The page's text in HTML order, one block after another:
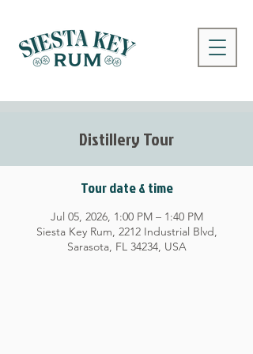
Distillery Tour
Tour date & time
Jul 05, 2026, 1:00 PM – 1:40 PM
Siesta Key Rum, 2212 Industrial Blvd,
Sarasota, FL 34234, USA